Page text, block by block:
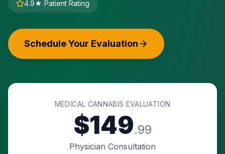
4.9★ Patient Rating
Schedule Your Evaluation
MEDICAL CANNABIS EVALUATION
$149.99
Physician Consultation